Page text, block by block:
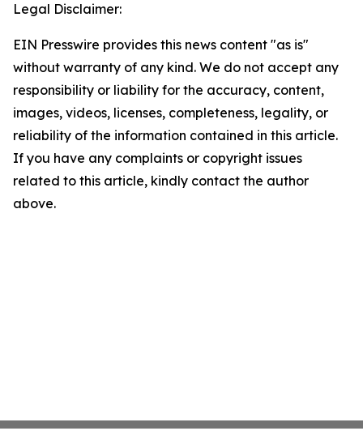
Legal Disclaimer:
EIN Presswire provides this news content "as is"
without warranty of any kind. We do not accept any
responsibility or liability for the accuracy, content,
images, videos, licenses, completeness, legality, or
reliability of the information contained in this article.
If you have any complaints or copyright issues
related to this article, kindly contact the author
above.